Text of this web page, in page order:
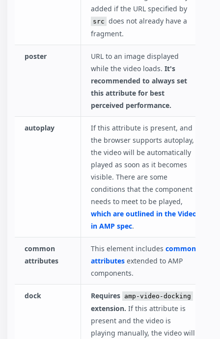
added if the URL specified by
src does not already have a
fragment.
poster
URL to an image displayed
while the video loads. It's
recommended to always set
this attribute for best
perceived performance.
autoplay
If this attribute is present, and
the browser supports autoplay,
the video will be automatically
played as soon as it becomes
visible. There are some
conditions that the component
needs to meet to be played,
which are outlined in the Video
in AMP spec.
common
attributes
This element includes common
attributes extended to AMP
components.
dock Requires amp-video-docking
extension. If this attribute is
present and the video is
playing manually, the video will